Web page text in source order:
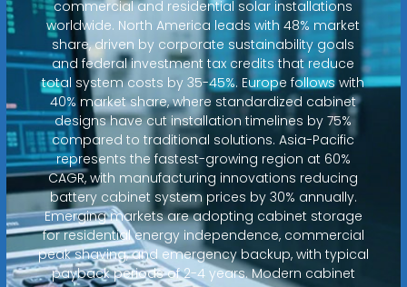
commercial and residential solar installations
worldwide. North America leads with 48% market
share, driven by corporate sustainability goals
and federal investment tax credits that reduce
total system costs by 35-45%. Europe follows with
40% market share, where standardized cabinet
designs have cut installation timelines by 75%
compared to traditional solutions. Asia-Pacific
represents the fastest-growing region at 60%
CAGR, with manufacturing innovations reducing
battery cabinet system prices by 30% annually.
Emerging markets are adopting cabinet storage
for residential energy independence, commercial
peak shaving, and emergency backup, with typical
payback periods of 2-4 years. Modern cabinet